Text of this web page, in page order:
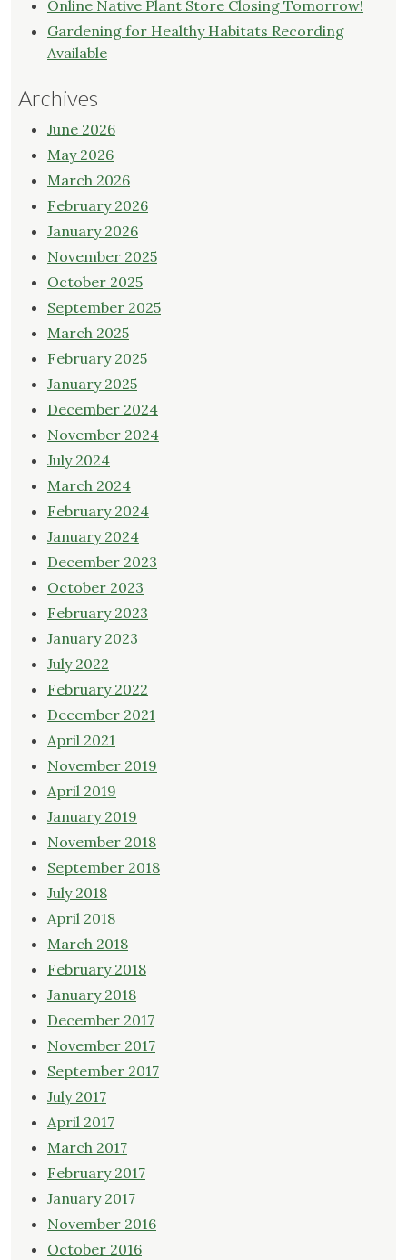
Online Native Plant Store Closing Tomorrow!
Gardening for Healthy Habitats Recording
Available
Archives
June 2026
May 2026
March 2026
February 2026
January 2026
November 2025
October 2025
September 2025
March 2025
February 2025
January 2025
December 2024
November 2024
July 2024
March 2024
February 2024
January 2024
December 2023
October 2023
February 2023
January 2023
July 2022
February 2022
December 2021
April 2021
November 2019
April 2019
January 2019
November 2018
September 2018
July 2018
April 2018
March 2018
February 2018
January 2018
December 2017
November 2017
September 2017
July 2017
April 2017
March 2017
February 2017
January 2017
November 2016
October 2016